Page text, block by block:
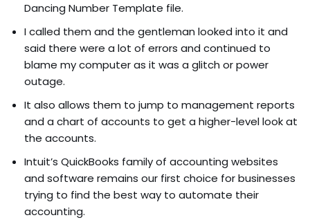
Dancing Number Template file.
I called them and the gentleman looked into it and
said there were a lot of errors and continued to
blame my computer as it was a glitch or power
outage.
It also allows them to jump to management reports
and a chart of accounts to get a higher-level look at
the accounts.
Intuit’s QuickBooks family of accounting websites
and software remains our first choice for businesses
trying to find the best way to automate their
accounting.